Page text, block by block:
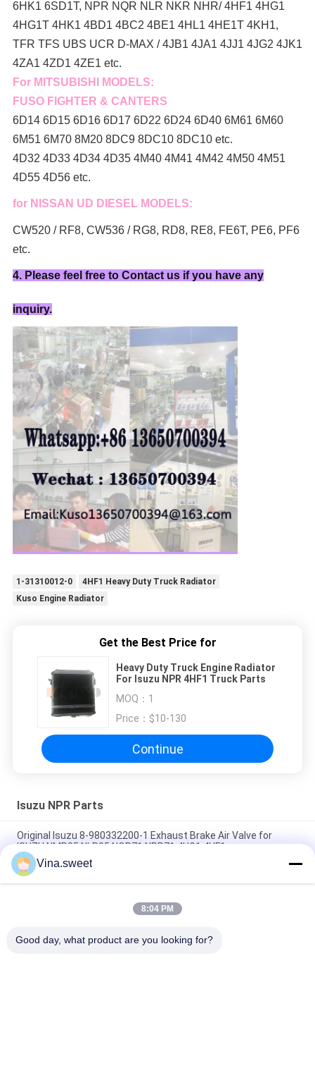
6HK1 6SD1T, NPR NQR NLR NKR NHR/ 4HF1 4HG1
4HG1T 4HK1 4BD1 4BC2 4BE1 4HL1 4HE1T 4KH1,
TFR TFS UBS UCR D-MAX / 4JB1 4JA1 4JJ1 4JG2 4JK1
4ZA1 4ZD1 4ZE1 etc.
For MITSUBISHI MODELS:
FUSO FIGHTER & CANTERS
6D14 6D15 6D16 6D17 6D22 6D24 6D40 6M61 6M60
6M51 6M70 8M20 8DC9 8DC10 8DC10 etc.
4D32 4D33 4D34 4D35 4M40 4M41 4M42 4M50 4M51
4D55 4D56 etc.
for NISSAN UD DIESEL MODELS:
CW520 / RF8, CW536 / RG8, RD8, RE8, FE6T, PE6, PF6
etc.
4. Please feel free to Contact us if you have any
inquiry.
1-31310012-0
4HF1 Heavy Duty Truck Radiator
Kuso Engine Radiator
Get the Best Price for
Heavy Duty Truck Engine Radiator
For Isuzu NPR 4HF1 Truck Parts
MOQ： 1
Price： $10-130
Continue
Isuzu NPR Parts
Original Isuzu 8-980332200-1 Exhaust Brake Air Valve for
ISUZU NMR85 NLR85 NQR71 NPR71 4HG1 4HF1
Crankshaft ISUZU NKR 4JB1 4JB1T 8-94453525-2 8-
97331853-0 For Isuzu truck parts
Gear;6TH Counter 8-97241247-0 Use For Isuzu NPR 4HG1T
Vina.sweet
8:04 PM
Good day, what product are you looking for?